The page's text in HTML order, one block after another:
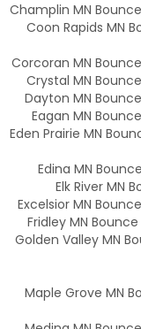
Champlin MN
Coon Rapids MN
Corcoran MN
Crystal MN
Dayton MN
Eagan MN
Eden Prairie MN
Edina MN
Elk River MN
Excelsior MN
Fridley MN
Golden Valley MN
Maple Grove MN